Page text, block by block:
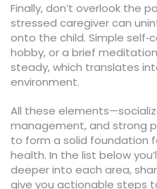
Finally, don’t overlook the
stressed caregiver can
onto the child. Simple
hobby, or a brief
steady, which translates
environment.
All these
management, and strong
to form a solid foundation
health. In the list below
deeper into each area,
give you actionable steps